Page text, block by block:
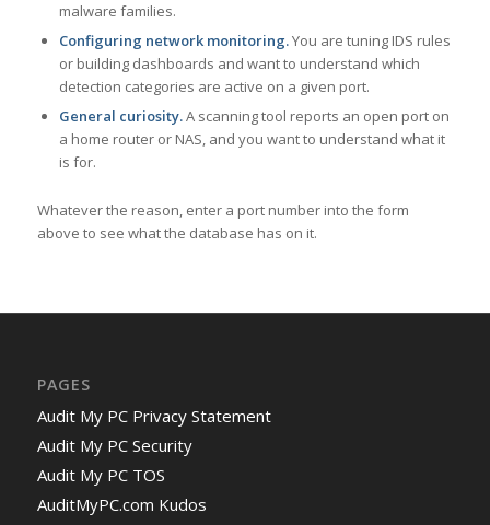
malware families.
Configuring network monitoring.You are tuning IDS rules
or building dashboards and want to understand which
detection categories are active on a given port.
General curiosity.A scanning tool reports an open port on
a home router or NAS, and you want to understand what it
is for.
Whatever the reason, enter a port number into the form
above to see what the database has on it.
PAGES
Audit My PC Privacy Statement
Audit My PC Security
Audit My PC TOS
AuditMyPC.com Kudos